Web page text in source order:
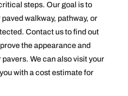
steps. Our goal is to
walkway, pathway, or
Contact us to find out
the appearance and
We can also visit your
with a cost estimate for